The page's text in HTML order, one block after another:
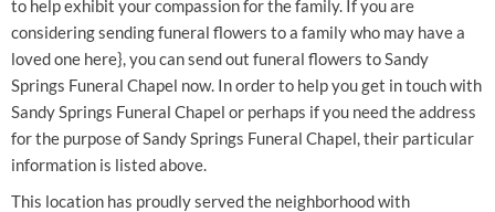
to help exhibit your compassion for the family. If you are
considering sending funeral flowers to a family who may have a
loved one here}, you can send out funeral flowers to Sandy
Springs Funeral Chapel now. In order to help you get in touch with
Sandy Springs Funeral Chapel or perhaps if you need the address
for the purpose of Sandy Springs Funeral Chapel, their particular
information is listed above.
This location has proudly served the neighborhood with